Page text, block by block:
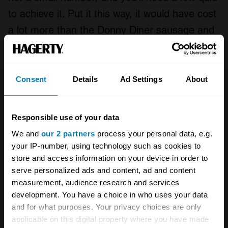
Consent Details Ad Settings About
Responsible use of your data
We and our 2 partners process your personal data, e.g.
your IP-number, using technology such as cookies to
store and access information on your device in order to
serve personalized ads and content, ad and content
measurement, audience research and services
development. You have a choice in who uses your data
and for what purposes. Your privacy choices are only
applicable on this digital property where you have made
to achieve it. Put it this way, it would have cost
a lot more than the Donny Diner sausage and
chips that I bought Darren to thank him for his
other professional instructors, at other circuits,
may require actual cash for this service. Never
hurts to go in hard with a dinner offer, though.)
Making yourself faster really is the best
performance mod that money can buy. It’s
cheap, it’s transferable, and then if you do
choose to tune your car, every modification will
have an exponentially larger benefit. And the
best bit? Unlike anything else that you do to